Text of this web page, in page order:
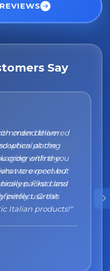
Say
them
at the
order online you
to expect but
packed and
perfect. Great
Italian products!"